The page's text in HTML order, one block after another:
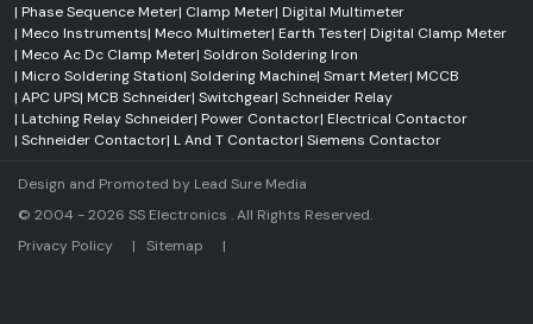
| Phase Sequence Meter| Clamp Meter| Digital Multimeter
| Meco Instruments| Meco Multimeter| Earth Tester| Digital Clamp Meter
| Meco Ac Dc Clamp Meter| Soldron Soldering Iron
| Micro Soldering Station| Soldering Machine| Smart Meter| MCCB
| APC UPS| MCB Schneider| Switchgear| Schneider Relay
| Latching Relay Schneider| Power Contactor| Electrical Contactor
| Schneider Contactor| L And T Contactor| Siemens Contactor
Design and Promoted by Lead Sure Media
© 2004 - 2026 SS Electronics . All Rights Reserved.
Privacy Policy
|Sitemap |